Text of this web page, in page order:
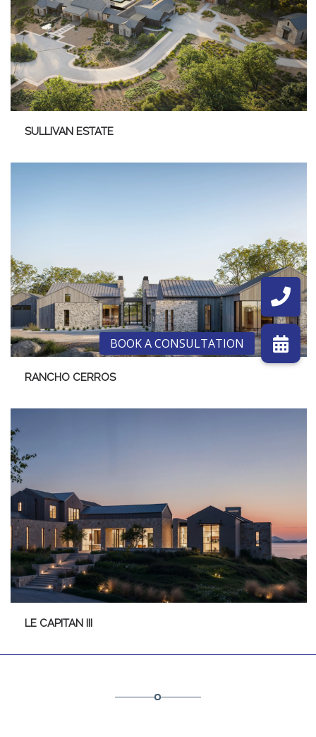
SULLIVAN ESTATE
RANCHO CERROS
LE CAPITAN III